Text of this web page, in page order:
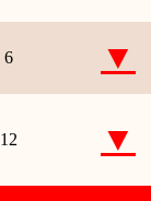
6 ▼
12 ▼